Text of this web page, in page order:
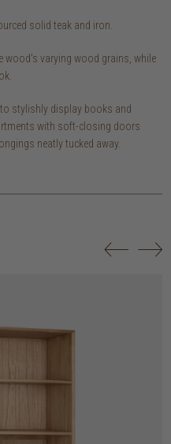
solid teak and iron.
wood’s varying wood grains, while
stylishly display books and
with soft-closing doors
neatly tucked away.